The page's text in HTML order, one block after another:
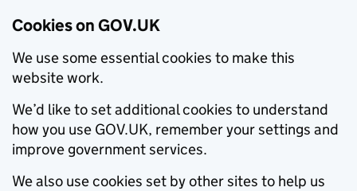
Cookies on GOV.UK
We use some essential cookies to make this
website work.
We’d like to set additional cookies to understand
how you use GOV.UK, remember your settings and
improve government services.
We also use cookies set by other sites to help us